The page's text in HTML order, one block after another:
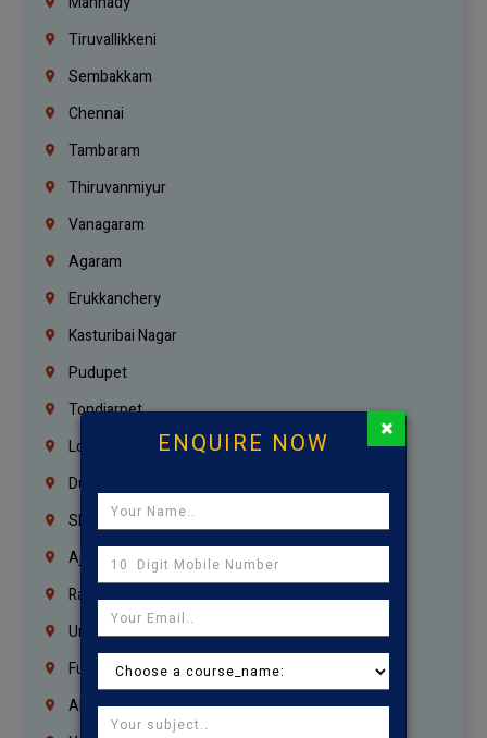
Tiruvallikkeni
Sembakkam
Chennai
Tambaram
Thiruvanmiyur
Vanagaram
Agaram
Erukkanchery
Kasturibai Nagar
Pudupet
Tondiarpet
London
Dubai
Sharjah
Ajman
Ras Al Khaimah
Umm Al Quwain
Fujairah
Abu Dhabi
ENQUIRE NOW ×